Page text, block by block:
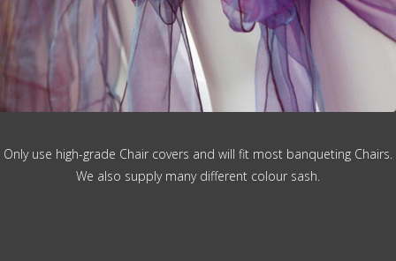
Only use high-grade Chair covers and will fit most banqueting Chairs.
We also supply many different colour sash.